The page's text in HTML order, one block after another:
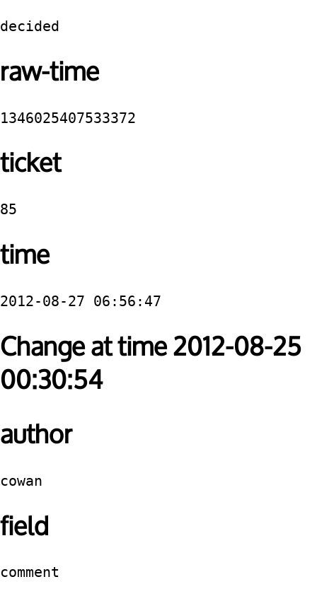
decided
raw-time
1346025407533372
ticket
85
time
2012-08-27 06:56:47
Change at time 2012-08-25
00:30:54
author
cowan
field
comment